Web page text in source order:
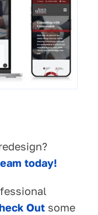
today!
Outsome